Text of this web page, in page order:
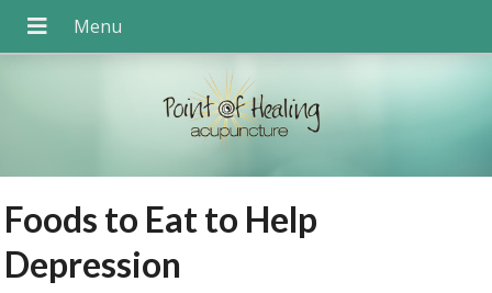
Foods to Eat to Help
Depression